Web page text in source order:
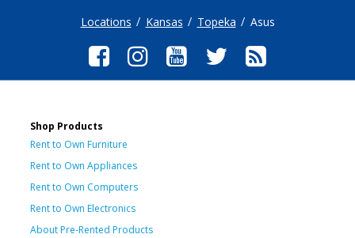
Locations Kansas Topeka Asus
Shop Products
Rent to Own Furniture
Rent to Own Appliances
Rent to Own Computers
Rent to Own Electronics
About Pre-Rented Products